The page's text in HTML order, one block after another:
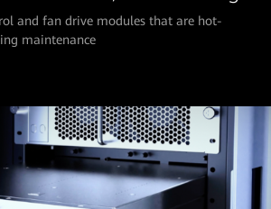
and fan drive modules that are hot-
maintenance